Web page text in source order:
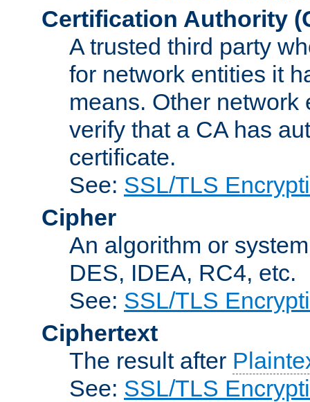
Certification Authority
A trusted third party
for network entities it
means. Other
verify that a CA has
certificate.
See: SSL/TLS
Cipher
An algorithm or
DES, IDEA, RC4, etc.
See: SSL/TLS
Ciphertext
The result after
See: SSL/TLS